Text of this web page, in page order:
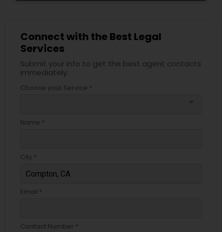
Connect with the Best Legal
Services
Submit your info to get the best agent contacts
immediately.
Choose your Service *
Name *
City *
Email *
Contact Number *